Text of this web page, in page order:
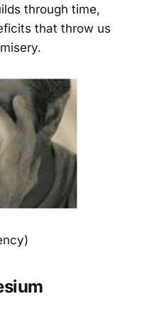
through time,
that throw us